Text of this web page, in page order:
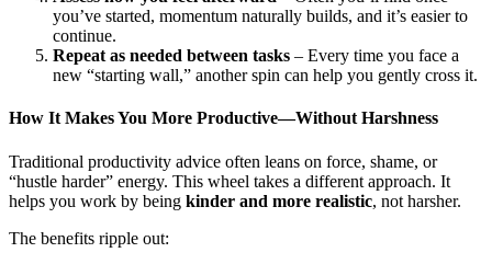
you’ve started, momentum naturally builds, and it’s easier to
continue.
Repeat as needed between tasks – Every time you face a
new “starting wall,” another spin can help you gently cross it.
How It Makes You More Productive—Without Harshness
Traditional productivity advice often leans on force, shame, or
“hustle harder” energy. This wheel takes a different approach. It
helps you work by being kinder and more realistic, not harsher.
The benefits ripple out: